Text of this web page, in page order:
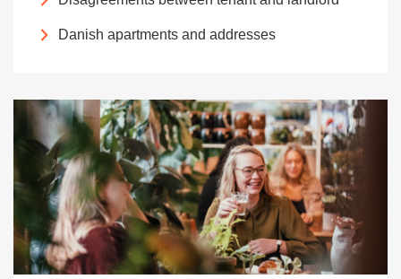
Danish apartments and addresses